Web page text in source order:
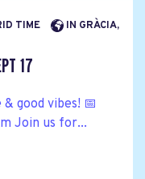
TIME
IN GRÀCIA,
17
good vibes! 📅
Join us for...